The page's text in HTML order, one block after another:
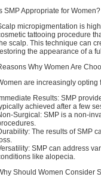
SMP Appropriate for Women?
micropigmentation is
tattooing procedure
scalp. This technique can
the appearance of a
Why Women Are
are increasingly opting
Results: SMP
achieved after a few
Surgical: SMP is a non-
The results of SMP
SMP can address
like alopecia.
Should Women Consider